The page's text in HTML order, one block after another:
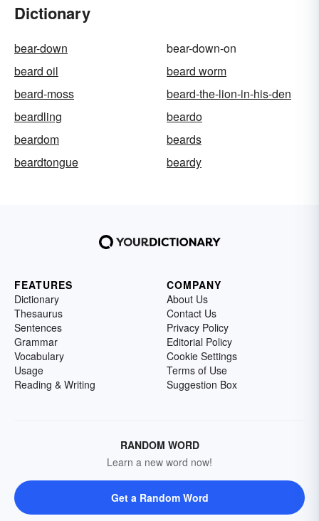
Dictionary
bear-down
bear-down-on
beard oil
beard worm
beard-moss
beard-the-lion-in-his-den
beardling
beardo
beardom
beards
beardtongue
beardy
FEATURES
Dictionary
Thesaurus
Sentences
Grammar
Vocabulary
Usage
Reading & Writing
COMPANY
About Us
Contact Us
Privacy Policy
Editorial Policy
Cookie Settings
Terms of Use
Suggestion Box
RANDOM WORD
Learn a new word now!
Get a Random Word